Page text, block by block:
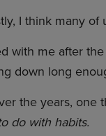
I think many of
with me after
down long
the years, one
do with habits.